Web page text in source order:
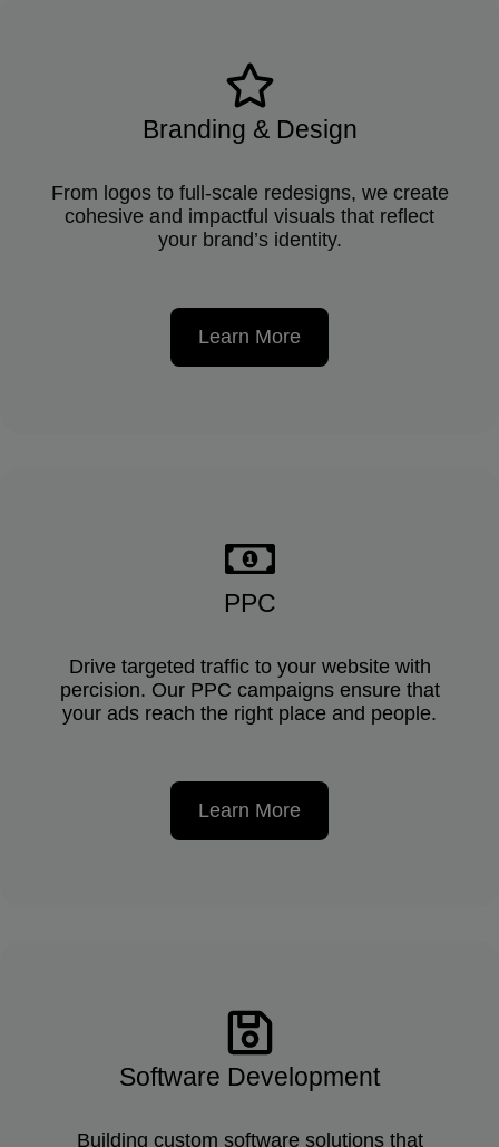
Branding & Design
From logos to full-scale redesigns, we create
cohesive and impactful visuals that reflect
your brand’s identity.
Learn More
PPC
Drive targeted traffic to your website with
percision. Our PPC campaigns ensure that
your ads reach the right place and people.
Learn More
Software Development
Building custom software solutions that